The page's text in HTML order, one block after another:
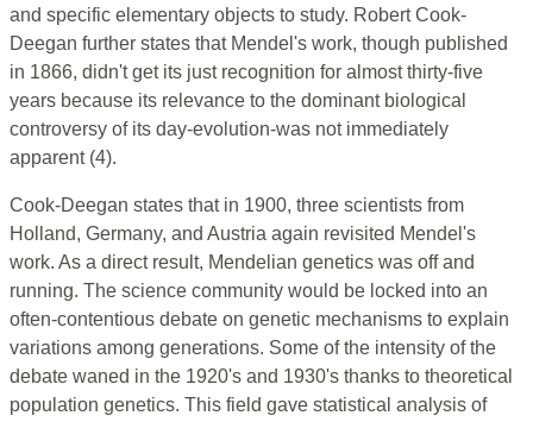
and specific elementary objects to study. Robert Cook-
Deegan further states that Mendel's work, though published
in 1866, didn't get its just recognition for almost thirty-five
years because its relevance to the dominant biological
controversy of its day-evolution-was not immediately
apparent (4).
Cook-Deegan states that in 1900, three scientists from
Holland, Germany, and Austria again revisited Mendel's
work. As a direct result, Mendelian genetics was off and
running. The science community would be locked into an
often-contentious debate on genetic mechanisms to explain
variations among generations. Some of the intensity of the
debate waned in the 1920's and 1930's thanks to theoretical
population genetics. This field gave statistical analysis of